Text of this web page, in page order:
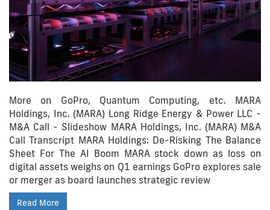
More on GoPro, Quantum Computing, etc. MARA
Holdings, Inc. (MARA) Long Ridge Energy & Power LLC -
M&A Call - Slideshow MARA Holdings, Inc. (MARA) M&A
Call Transcript MARA Holdings: De-Risking The Balance
Sheet For The AI Boom MARA stock down as loss on
digital assets weighs on Q1 earnings GoPro explores sale
or merger as board launches strategic review
Read More